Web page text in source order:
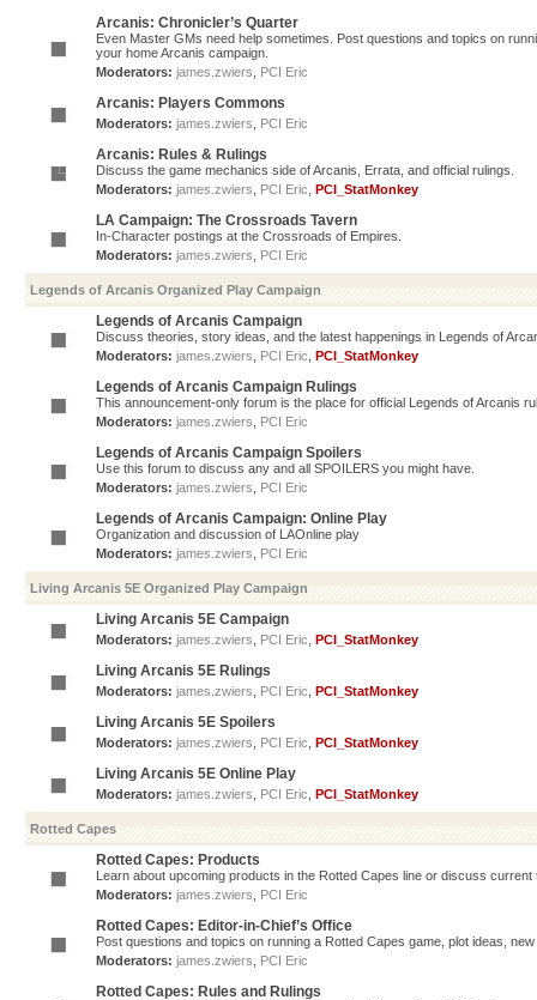
Arcanis: Chronicler’s Quarter
Even Master GMs need help sometimes. Post questions and topics on
your home Arcanis campaign.
Moderators: james.zwiers PCI Eric
Arcanis: Players Commons
Moderators: james.zwiers PCI Eric
Arcanis: Rules & Rulings
Discuss the game mechanics side of Arcanis, Errata, and official rulings.
Moderators: james.zwiers PCI Eric PCI_StatMonkey
LA Campaign: The Crossroads Tavern
In-Character postings at the Crossroads of Empires.
Moderators: james.zwiers PCI Eric
Legends of Arcanis Organized Play Campaign
Legends of Arcanis Campaign
Discuss theories, story ideas, and the latest happenings in Legends of
Moderators: james.zwiers PCI Eric PCI_StatMonkey
Legends of Arcanis Campaign Rulings
This announcement-only forum is the place for official Legends of Arcanis
Moderators: james.zwiers PCI Eric
Legends of Arcanis Campaign Spoilers
Use this forum to discuss any and all SPOILERS you might have.
Moderators: james.zwiers PCI Eric
Legends of Arcanis Campaign: Online Play
Organization and discussion of LAOnline play
Moderators: james.zwiers PCI Eric
Living Arcanis 5E Organized Play Campaign
Living Arcanis 5E Campaign
Moderators: james.zwiers PCI Eric PCI_StatMonkey
Living Arcanis 5E Rulings
Moderators: james.zwiers PCI Eric PCI_StatMonkey
Living Arcanis 5E Spoilers
Moderators: james.zwiers PCI Eric PCI_StatMonkey
Living Arcanis 5E Online Play
Moderators: james.zwiers PCI Eric PCI_StatMonkey
Rotted Capes
Rotted Capes: Products
Learn about upcoming products in the Rotted Capes line or discuss current
Moderators: james.zwiers PCI Eric
Rotted Capes: Editor-in-Chief’s Office
Post questions and topics on running a Rotted Capes game, plot ideas,
Moderators: james.zwiers PCI Eric
Rotted Capes: Rules and Rulings